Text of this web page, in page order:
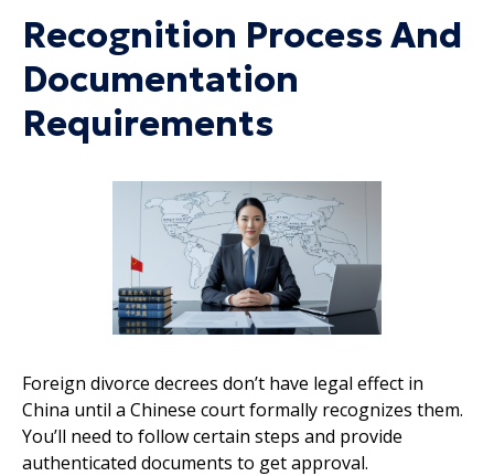
Recognition Process And
Documentation
Requirements
Foreign divorce decrees don’t have legal effect in
China until a Chinese court formally recognizes them.
You’ll need to follow certain steps and provide
authenticated documents to get approval.